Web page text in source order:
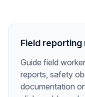
Field reporting
Guide field
reports, safety
documentation